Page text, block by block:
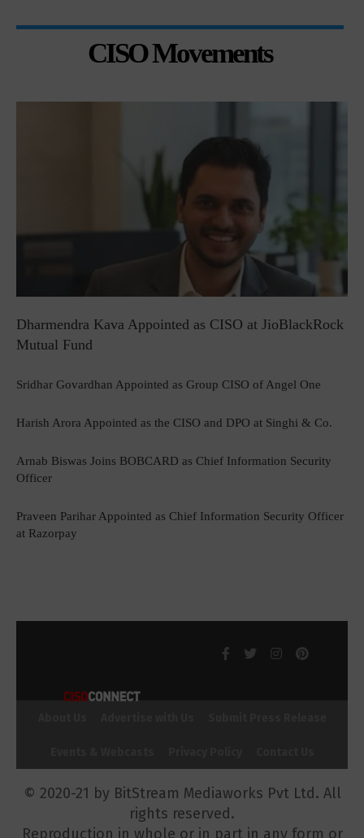
CISO Movements
Dharmendra Kava Appointed as CISO at JioBlackRock
Mutual Fund
Sridhar Govardhan Appointed as Group CISO of Angel One
Harish Arora Appointed as the CISO and DPO at Singhi & Co.
Arnab Biswas Joins BOBCARD as Chief Information Security
Officer
Praveen Parihar Appointed as Chief Information Security Officer
at Razorpay
© 2020-21 by BitStream Mediaworks Pvt Ltd. All
rights reserved.
Reproduction in whole or in part in any form or